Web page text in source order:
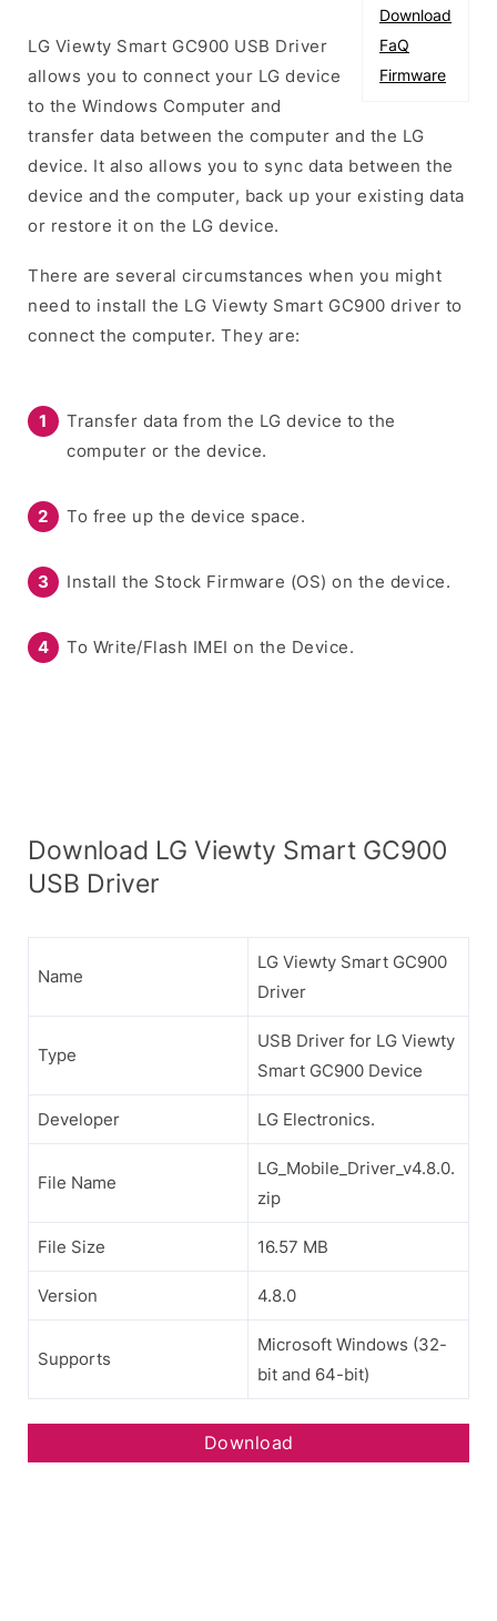
Download
FaQ
Firmware
LG Viewty Smart GC900 USB Driver
allows you to connect your LG device
to the Windows Computer and
transfer data between the computer and the LG
device. It also allows you to sync data between the
device and the computer, back up your existing data
or restore it on the LG device.
There are several circumstances when you might
need to install the LG Viewty Smart GC900 driver to
connect the computer. They are:
Transfer data from the LG device to the
computer or the device.
To free up the device space.
Install the Stock Firmware (OS) on the device.
To Write/Flash IMEI on the Device.
Download LG Viewty Smart GC900
USB Driver
Name
LG Viewty Smart GC900
Driver
Type
USB Driver for LG Viewty
Smart GC900 Device
Developer LG Electronics.
File Name
LG_Mobile_Driver_v4.8.0.
zip
File Size 16.57 MB
Version 4.8.0
Supports
Microsoft Windows (32-
bit and 64-bit)
Download